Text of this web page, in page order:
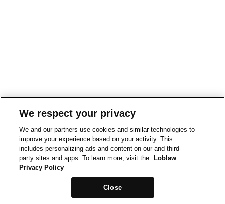
We respect your privacy
We and our partners use cookies and similar technologies to
improve your experience based on your activity. This
includes personalizing ads and content on our and third-
party sites and apps. To learn more, visit the
Loblaw
Privacy Policy
Close